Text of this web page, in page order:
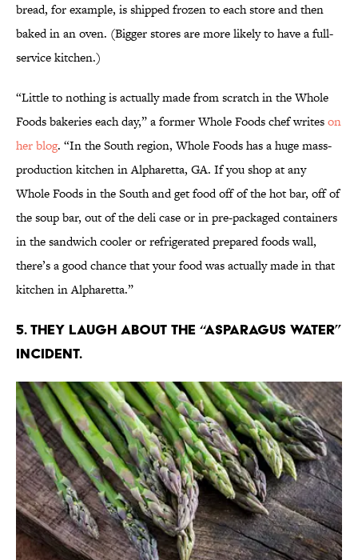
bread, for example, is shipped frozen to each store and then
baked in an oven. (Bigger stores are more likely to have a full-
service kitchen.)
“Little to nothing is actually made from scratch in the Whole
Foods bakeries each day,” a former Whole Foods chef writeson
her blog. “In the South region, Whole Foods has a huge mass-
production kitchen in Alpharetta, GA. If you shop at any
Whole Foods in the South and get food off of the hot bar, off of
the soup bar, out of the deli case or in pre-packaged containers
in the sandwich cooler or refrigerated prepared foods wall,
there’s a good chance that your food was actually made in that
kitchen in Alpharetta.”
5. THEY LAUGH ABOUT THE “ASPARAGUS WATER”
INCIDENT.